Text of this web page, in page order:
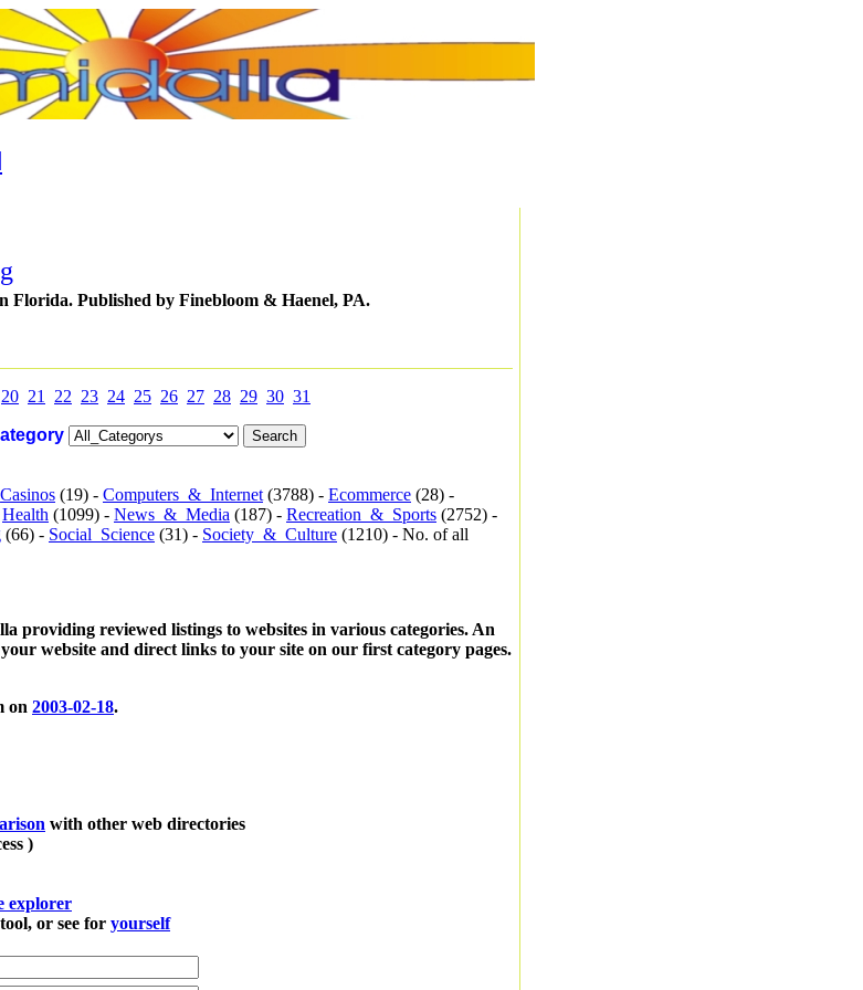
Florida. Published by Finebloom & Haenel, PA.
20 21 22 23 24 25 26 27 28 29 30 31
Casinos (19) - Computers_&_Internet (3788) - Ecommerce (28) -
Health (1099) - News_&_Media (187) - Recreation_&_Sports (2752) -
(66) - Social_Science (31) - Society_&_Culture (1210) - No. of all
providing reviewed listings to websites in various categories. An
website and direct links to your site on our first category pages.
on 2003-02-18.
with other web directories
)
explorer
or see for yourself